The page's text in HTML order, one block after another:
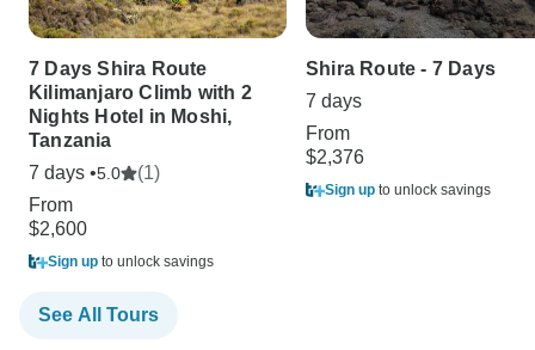
7 Days Shira Route
Kilimanjaro Climb with 2
Nights Hotel in Moshi,
Tanzania
7 days •5.0
(1)
From
$2,600
Sign up to unlock savings
Shira Route - 7 Days
7 days
From
$2,376
Sign up to unlock savings
See All Tours